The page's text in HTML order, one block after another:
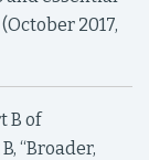
2017,
B of
“Broader,